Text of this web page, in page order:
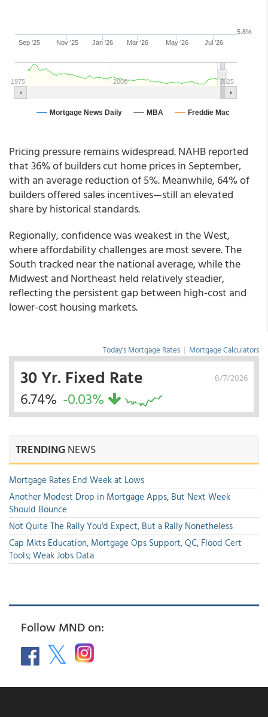
Pricing pressure remains widespread. NAHB reported
that 36% of builders cut home prices in September,
with an average reduction of 5%. Meanwhile, 64% of
builders offered sales incentives—still an elevated
share by historical standards.
Regionally, confidence was weakest in the West,
where affordability challenges are most severe. The
South tracked near the national average, while the
Midwest and Northeast held relatively steadier,
reflecting the persistent gap between high-cost and
lower-cost housing markets.
Today's Mortgage Rates | Mortgage Calculators
8/7/2026
30 Yr. Fixed Rate
6.74% -0.03%
TRENDINGNEWS
Mortgage Rates End Week at Lows
Another Modest Drop in Mortgage Apps, But Next Week
Should Bounce
Not Quite The Rally You'd Expect, But a Rally Nonetheless
Cap Mkts Education, Mortgage Ops Support, QC, Flood Cert
Tools; Weak Jobs Data
Follow MND on: